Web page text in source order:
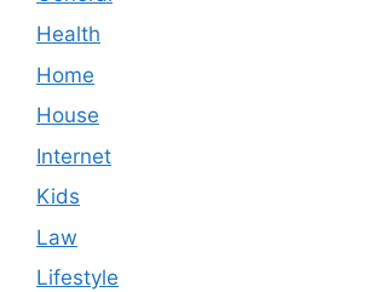
Health
Home
House
Internet
Kids
Law
Lifestyle